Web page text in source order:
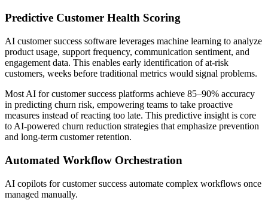
Predictive Customer Health Scoring
AI customer success software leverages machine learning to analyze
product usage, support frequency, communication sentiment, and
engagement data. This enables early identification of at-risk
customers, weeks before traditional metrics would signal problems.
Most AI for customer success platforms achieve 85–90% accuracy
in predicting churn risk, empowering teams to take proactive
measures instead of reacting too late. This predictive insight is core
to AI-powered churn reduction strategies that emphasize prevention
and long-term customer retention.
Automated Workflow Orchestration
AI copilots for customer success automate complex workflows once
managed manually.